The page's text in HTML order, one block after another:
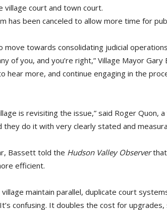
village court and town court.
has been canceled to allow more time for
move towards consolidating judicial
of you, and you’re right,” Village Mayor
hear more, and continue engaging in the
is revisiting the issue,” said Roger Quon,
they do it with very clearly stated and
Bassett told the Hudson Valley Observer
efficient.
village maintain parallel, duplicate court
confusing. It doubles the cost for